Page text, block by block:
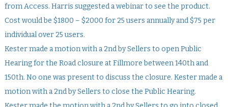
from Access. Harris suggested a webinar to see the product.
Cost would be $1800 – $2000 for 25 users annually and $75 per
individual over 25 users.
Kester made a motion with a 2nd by Sellers to open Public
Hearing for the Road closure at Fillmore between 140th and
150th. No one was present to discuss the closure. Kester made a
motion with a 2nd by Sellers to close the Public Hearing.